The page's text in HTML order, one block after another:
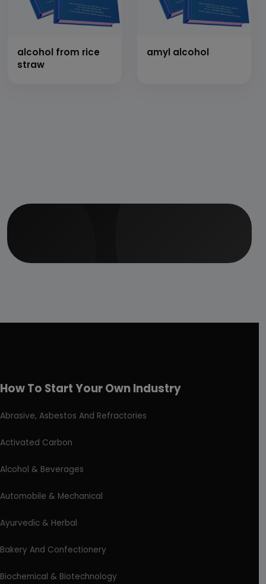
alcohol from rice
straw
amyl alcohol
How To Start Your Own Industry
Abrasive, Asbestos And Refractories
Activated Carbon
Alcohol & Beverages
Automobile & Mechanical
Ayurvedic & Herbal
Bakery And Confectionery
Biochemical & Biotechnology